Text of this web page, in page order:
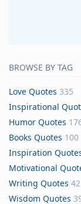
BROWSE BY TAG
Love Quotes 335
Inspirational
Humor Quotes
Books Quotes 100
Inspiration
Motivational
Writing Quotes 42
Wisdom Quotes